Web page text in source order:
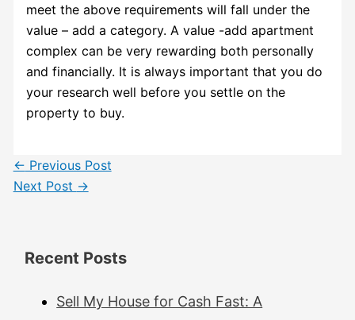
meet the above requirements will fall under the
value – add a category. A value -add apartment
complex can be very rewarding both personally
and financially. It is always important that you do
your research well before you settle on the
property to buy.
← Previous Post
Next Post →
Recent Posts
Sell My House for Cash Fast: A